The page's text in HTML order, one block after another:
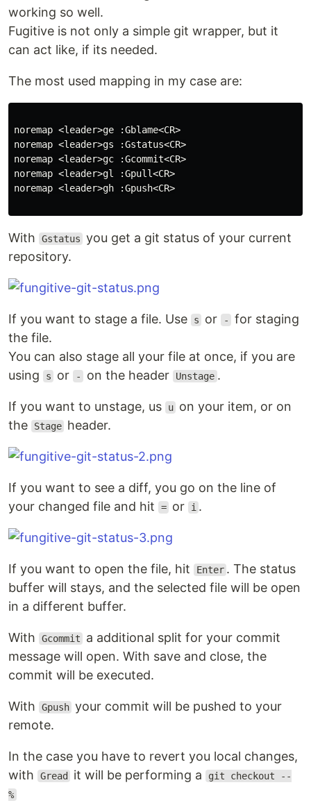
working so well.
Fugitive is not only a simple git wrapper, but it
can act like, if its needed.
The most used mapping in my case are:
noremap <leader>ge :Gblame<CR>
noremap <leader>gs :Gstatus<CR>
noremap <leader>gc :Gcommit<CR>
noremap <leader>gl :Gpull<CR>
noremap <leader>gh :Gpush<CR>
With Gstatus you get a git status of your current
repository.
If you want to stage a file. Use s or -
for staging
the file.
You can also stage all your file at once, if you are
using
s or - on the header Unstage .
If you want to unstage, us u on your item, or on
the
Stage header.
If you want to see a diff, you go on the line of
your changed file and hit
= or i .
If you want to open the file, hit Enter . The status
buffer will stays, and the selected file will be open
in a different buffer.
With Gcommit
a additional split for your commit
message will open. With save and close, the
commit will be executed.
With Gpush your commit will be pushed to your
remote.
In the case you have to revert you local changes,
with
Gread it will be performing a git checkout --
%